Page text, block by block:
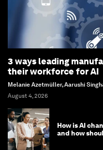
3 ways leading
their workforce for AI
Melanie Azetmüller, Aarushi
August 4, 2026
How is AI
and how